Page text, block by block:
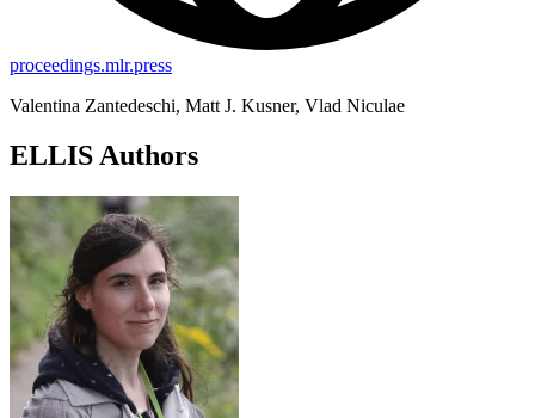
proceedings.mlr.press
Valentina Zantedeschi, Matt J. Kusner, Vlad Niculae
ELLIS Authors